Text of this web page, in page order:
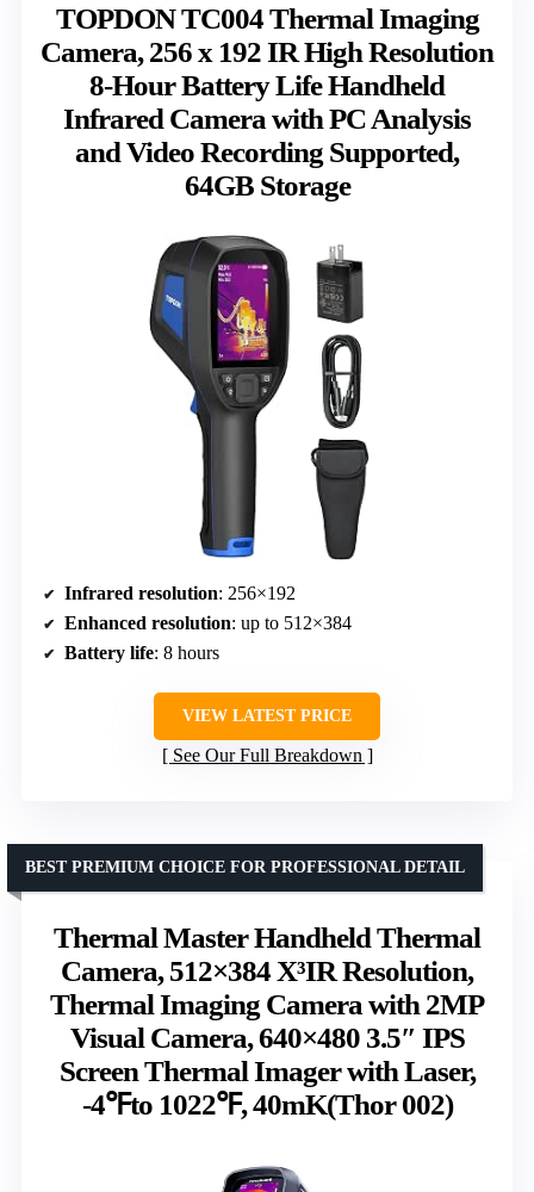
TOPDON TC004 Thermal Imaging
Camera, 256 x 192 IR High Resolution
8-Hour Battery Life Handheld
Infrared Camera with PC Analysis
and Video Recording Supported,
64GB Storage
Infrared resolution: 256×192
Enhanced resolution: up to 512×384
Battery life: 8 hours
VIEW LATEST PRICE
See Our Full Breakdown
Thermal Master Handheld Thermal
Camera, 512×384 X³IR Resolution,
Thermal Imaging Camera with 2MP
Visual Camera, 640×480 3.5″ IPS
Screen Thermal Imager with Laser,
-4℉to 1022℉, 40mK(Thor 002)
BEST PREMIUM CHOICE FOR PROFESSIONAL DETAIL